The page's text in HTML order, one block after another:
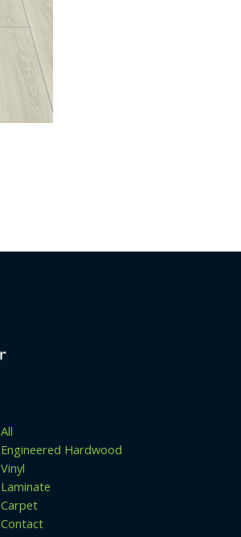
All
Engineered Hardwood
Vinyl
Laminate
Carpet
Contact